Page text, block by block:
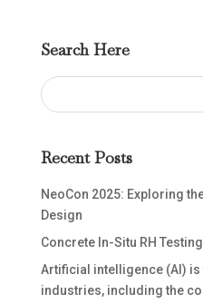
Search Here
Recent Posts
NeoCon 2025: Exploring
Design
Concrete In-Situ RH
Artificial intelligence (AI)
industries, including the